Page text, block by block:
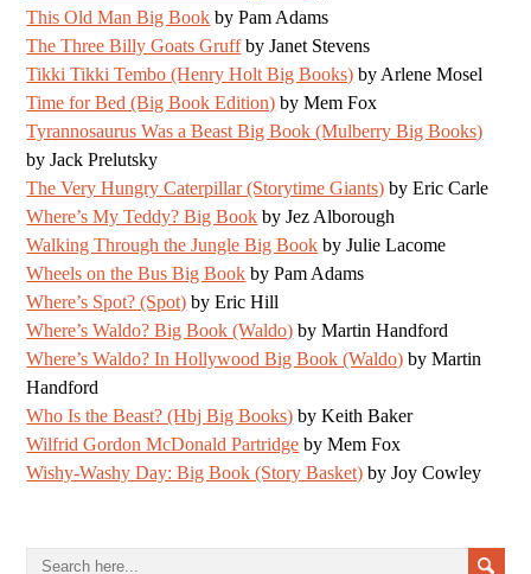
This Old Man Big Book by Pam Adams
The Three Billy Goats Gruffby Janet Stevens
Tikki Tikki Tembo (Henry Holt Big Books) by Arlene Mosel
Time for Bed (Big Book Edition) by Mem Fox
Tyrannosaurus Was a Beast Big Book (Mulberry Big Books)
by Jack Prelutsky
The Very Hungry Caterpillar (Storytime Giants) by Eric Carle
Where’s My Teddy? Big Book by Jez Alborough
Walking Through the Jungle Big Book by Julie Lacome
Wheels on the Bus Big Book by Pam Adams
Where’s Spot? (Spot) by Eric Hill
Where’s Waldo? Big Book (Waldo) by Martin Handford
Where’s Waldo? In Hollywood Big Book (Waldo) by Martin
Handford
Who Is the Beast? (Hbj Big Books) by Keith Baker
Wilfrid Gordon McDonald Partridge by Mem Fox
Wishy-Washy Day: Big Book (Story Basket) by Joy Cowley